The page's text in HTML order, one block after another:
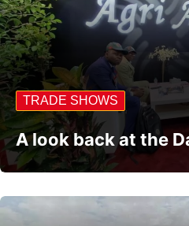
TRADE SHOWS
A look back at the